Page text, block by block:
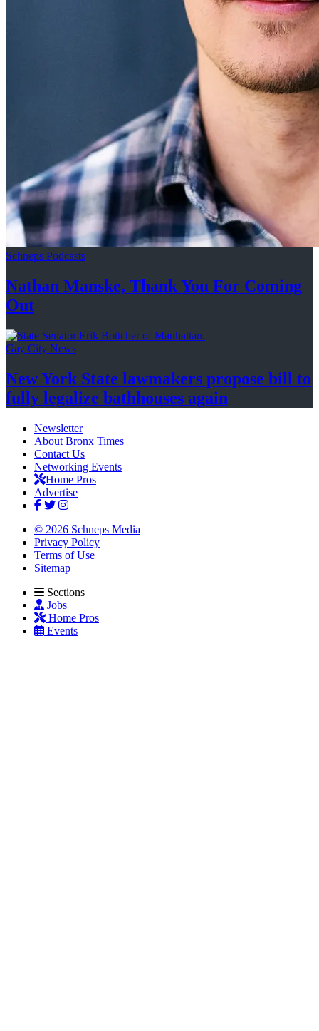
Schneps Podcasts
Nathan Manske, Thank You For Coming
Out
Gay City News
New York State lawmakers propose bill to
fully legalize bathhouses again
Newsletter
About Bronx Times
Contact Us
Networking Events
Home Pros
Advertise
© 2026 Schneps Media
Privacy Policy
Terms of Use
Sitemap
Sections
Jobs
Home Pros
Events